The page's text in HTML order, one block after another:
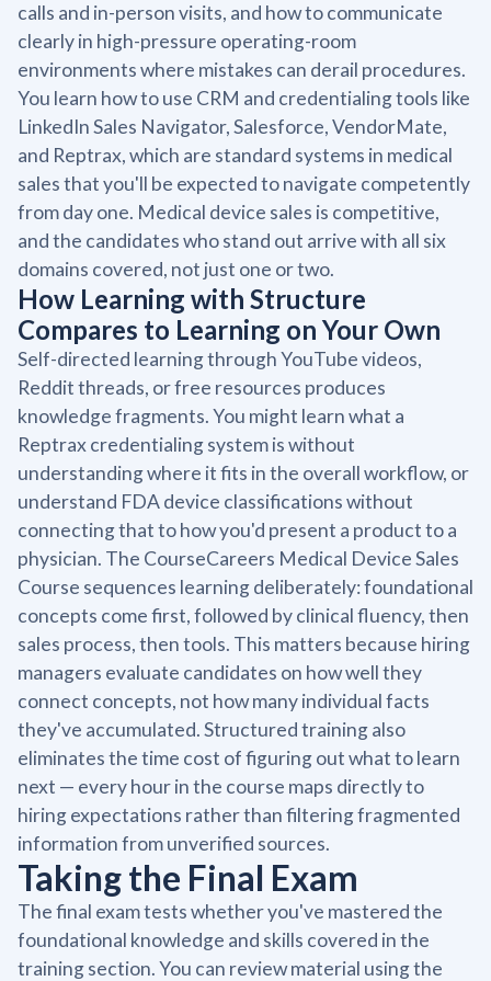
calls and in-person visits, and how to communicate
clearly in high-pressure operating-room
environments where mistakes can derail procedures.
You learn how to use CRM and credentialing tools like
LinkedIn Sales Navigator, Salesforce, VendorMate,
and Reptrax, which are standard systems in medical
sales that you'll be expected to navigate competently
from day one. Medical device sales is competitive,
and the candidates who stand out arrive with all six
domains covered, not just one or two.
How Learning with Structure
Compares to Learning on Your Own
Self-directed learning through YouTube videos,
Reddit threads, or free resources produces
knowledge fragments. You might learn what a
Reptrax credentialing system is without
understanding where it fits in the overall workflow, or
understand FDA device classifications without
connecting that to how you'd present a product to a
physician. The CourseCareers Medical Device Sales
Course sequences learning deliberately: foundational
concepts come first, followed by clinical fluency, then
sales process, then tools. This matters because hiring
managers evaluate candidates on how well they
connect concepts, not how many individual facts
they've accumulated. Structured training also
eliminates the time cost of figuring out what to learn
next — every hour in the course maps directly to
hiring expectations rather than filtering fragmented
information from unverified sources.
Taking the Final Exam
The final exam tests whether you've mastered the
foundational knowledge and skills covered in the
training section. You can review material using the